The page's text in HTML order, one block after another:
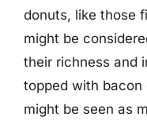
donuts, like those
might be
their richness and
topped with bacon
might be seen as